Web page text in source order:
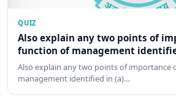
QUIZ
Also explain any two points of
function of management
Also explain any two points of importance
management identified in (a)…